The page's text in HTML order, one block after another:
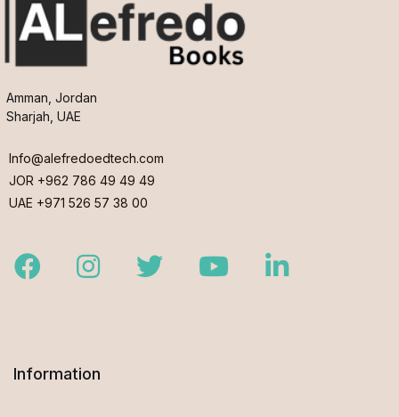
Amman, Jordan
Sharjah, UAE
Info@alefredoedtech.com
JOR +962 786 49 49 49
UAE +971 526 57 38 00
FacebookInstagramTwitter YoutubeLinkedIn
Information